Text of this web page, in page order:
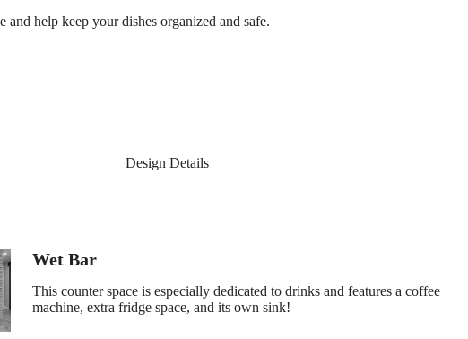
help keep your dishes organized and safe.
Design Details
Wet Bar
This counter space is especially dedicated to drinks and features a coffee
machine, extra fridge space, and its own sink!